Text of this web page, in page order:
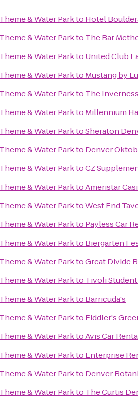
& Water Parkto Hotel
& Water Parkto The Bar
& Water Parkto United Club
& Water Parkto Mustang by
& Water Parkto The
& Water Parkto Millennium
& Water ParktoSheraton
& Water Parkto Denver
& Water ParktoCZ
& Water ParktoAmeristar
& Water ParktoWest End
& Water Parkto Payless Car
& Water Parkto Biergarten
& Water ParktoGreat Divide
& Water Parkto Tivoli
& Water Parkto Barricuda's
& Water Parkto Fiddler's
& Water ParktoAvis Car
& Water Parkto Enterprise
& Water Parkto Denver
& Water Parkto The Curtis